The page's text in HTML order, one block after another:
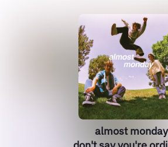
almost monday